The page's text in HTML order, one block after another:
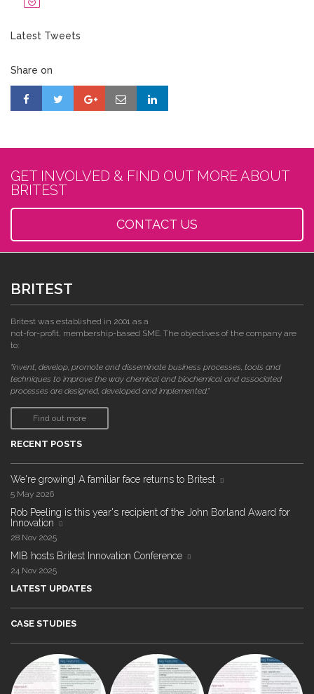
Latest Tweets
Share on
GET INVOLVED & FIND OUT MORE ABOUT
BRITEST
CONTACT US
BRITEST
Britest was established in 2001 as a
not-for-profit, membership-based SME. The objectives of the company are
to:
"invent, develop, promote and disseminate business processes, tools and
techniques to improve the way chemical and biochemical and associated
processes are designed, developed and implemented."
Find out more
RECENT POSTS
We're growing! A familiar face returns to Britest
5 May 2026
Rob Peeling is this year's recipient of the John Borland Award for
Innovation
28 Nov 2025
MIB hosts Britest Innovation Conference
24 Nov 2025
LATEST UPDATES
CASE STUDIES